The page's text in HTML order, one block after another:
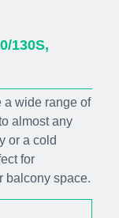
130S,
a wide range of
almost any
or a cold
for
balcony space.